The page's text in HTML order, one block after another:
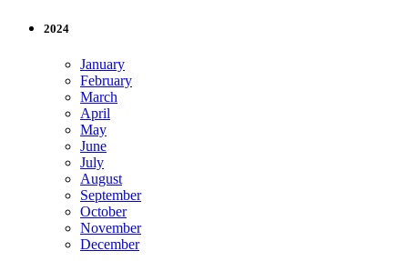
2024
January
February
March
April
May
June
July
August
September
October
November
December